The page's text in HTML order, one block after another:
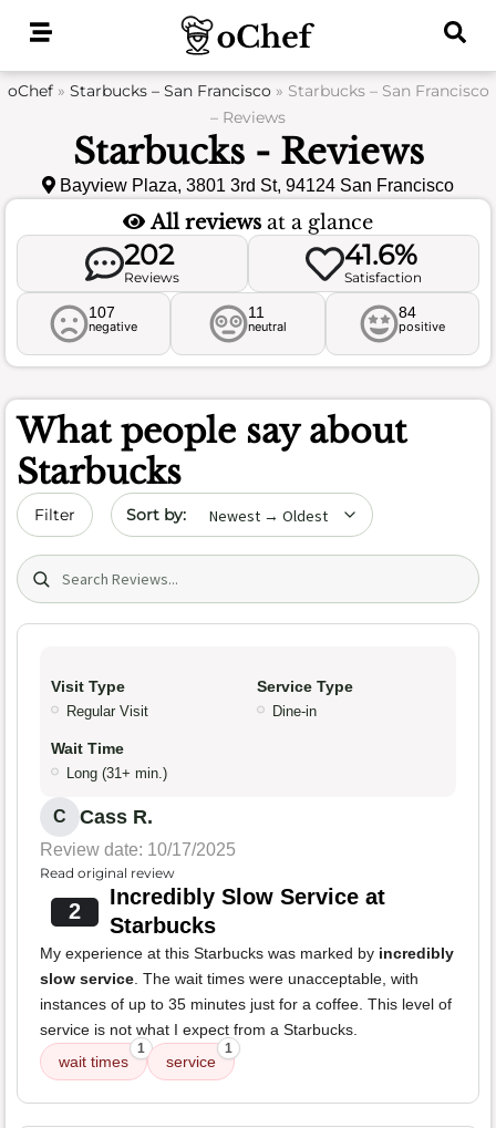
oChef» Starbucks – San Francisco» Starbucks – San Francisco
– Reviews
Starbucks - Reviews
Bayview Plaza, 3801 3rd St, 94124 San Francisco
All reviews at a glance
202
Reviews
41.6%
Satisfaction
107
negative
11
neutral
84
positive
What people say about
Starbucks
Filter Sort by date
Search (title/text)
Visit Type
Regular Visit
Service Type
Dine-in
Wait Time
Long (31+ min.)
C Cass R.
Review date: 10/17/2025
Read original review
2
Incredibly Slow Service at
Starbucks
My experience at this Starbucks was marked by incredibly
slow service. The wait times were unacceptable, with
instances of up to 35 minutes just for a coffee. This level of
service is not what I expect from a Starbucks.
wait times
1
service
1